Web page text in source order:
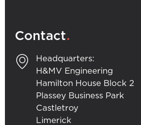
Contact.
Headquarters:
H&MV Engineering
Hamilton House Block 2
Plassey Business Park
Castletroy
Limerick